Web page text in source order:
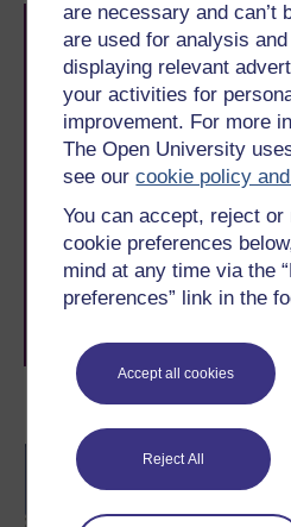
are necessary and can’t
are used for analysis
displaying relevant
your activities for
improvement. For more
The Open University
see ourcookie policy
You can accept, reject or
cookie preferences
mind at any time via the
preferences” link in the
Accept all cookies
Reject All
Become an OU student
BA/BSc
Take the next step in your
The Open University brings
to you, wherever you are. If
level study, read our guide on
learning next
journey today.